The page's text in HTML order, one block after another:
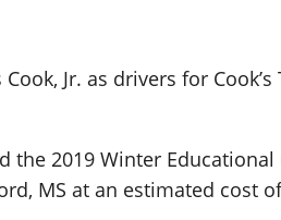
Jr. as drivers for
2019 Winter Educational
MS at an estimated cost